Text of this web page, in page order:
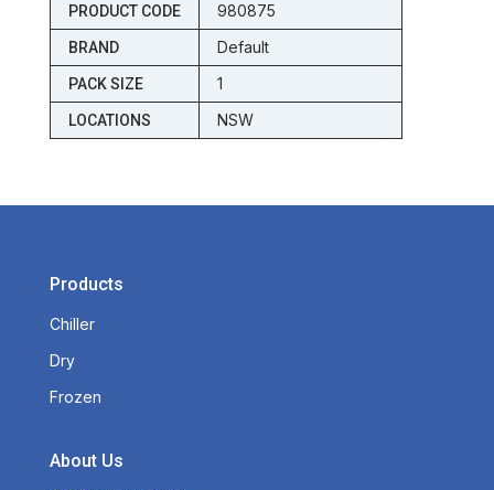
PRODUCT CODE 980875
BRAND Default
PACK SIZE 1
LOCATIONS NSW
Products
Chiller
Dry
Frozen
About Us